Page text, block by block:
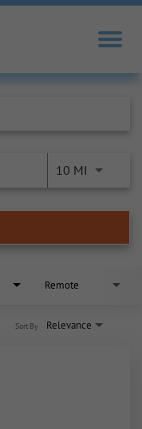
10 MI
Remote
Relevance
Sort By